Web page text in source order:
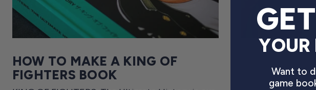
HOW TO MAKE A KING OF
FIGHTERS BOOK
YOUR
Want to
game